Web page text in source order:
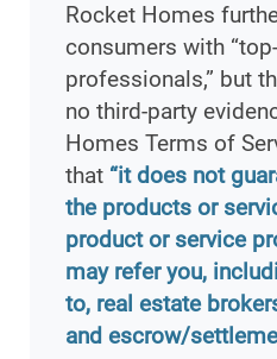
Rocket Homes
consumers with
professionals,” but
no third-party
Homes Terms of
that “it does not
the products or
product or service
may refer you,
to, real estate
and escrow/